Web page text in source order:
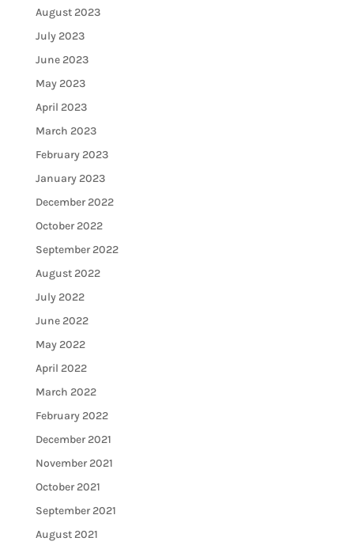
August 2023
July 2023
June 2023
May 2023
April 2023
March 2023
February 2023
January 2023
December 2022
October 2022
September 2022
August 2022
July 2022
June 2022
May 2022
April 2022
March 2022
February 2022
December 2021
November 2021
October 2021
September 2021
August 2021